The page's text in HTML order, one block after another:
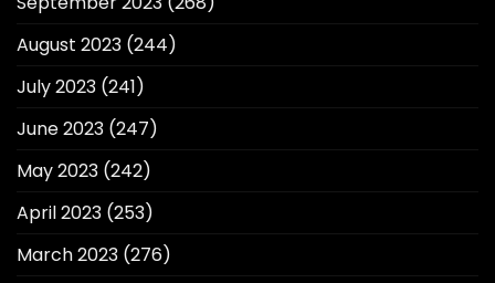
August 2023 (244)
July 2023 (241)
June 2023 (247)
May 2023 (242)
April 2023 (253)
March 2023 (276)